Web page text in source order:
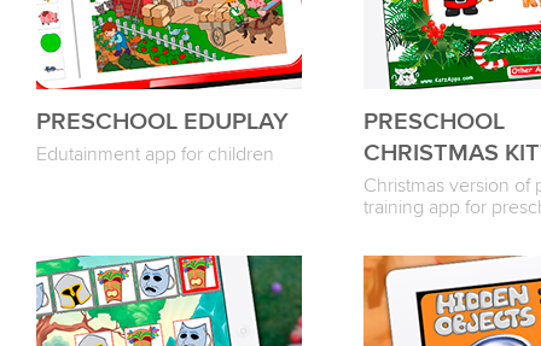
PRESCHOOL EDUPLAY
Edutainment app for children
PRESCHOOL
CHRISTMAS
Christmas version of
training app for